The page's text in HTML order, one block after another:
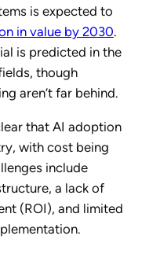
is expected to
in value by 2030.
is predicted in the
though
aren’t far behind.
that AI adoption
with cost being
include
a lack of
(ROI), and limited